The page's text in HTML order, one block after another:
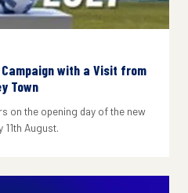
with a Visit from
Town
on the opening day of the new
11th August.